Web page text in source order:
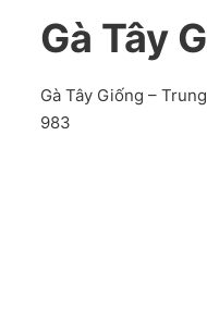
Gà Tây
Gà Tây Giống –
983